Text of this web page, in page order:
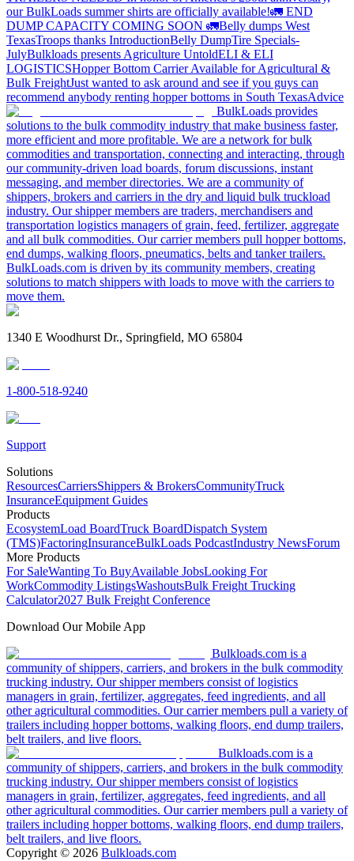
our BulkLoads summer shirts are officially available!🚛 END
DUMP CAPACITY COMING SOON 🚛Belly dumps West
TexasTroops thanks IntroductionBelly DumpTire Specials-
JulyBulkloads presents Agriculture UntoldELI & ELI
LOGISTICSHopper Bottom Carrier Available for Agricultural &
Bulk FreightJust wanted to ask around and see if you guys can
recommend anybody renting hopper bottoms in South TexasAdvice
BulkLoads provides
solutions to the bulk commodity industry that make business faster,
more efficient and more profitable. We are a network for bulk
commodities and transportation, connecting and interacting, through
our community-driven load boards, forum discussions, instant
messaging, and member directories. We are a community of
shippers, brokers and carriers in the dry and liquid bulk truckload
industry. Our shipper members are traders, merchandisers and
transportation logistics managers of grain, feed, fertilizer, aggregate
and all bulk commodities. Our carrier members pull hopper bottoms,
end dumps, walking floors, pneumatics, belts and tanker trailers.
BulkLoads.com is driven by its community members, creating
solutions to match shippers with loads to move with the carriers to
move them.
1340 E Woodhurst Dr., Springfield, MO 65804
1-800-518-9240
Support
Solutions
ResourcesCarriersShippers & BrokersCommunityTruck
InsuranceEquipment Guides
Products
EcosystemLoad BoardTruck BoardDispatch System
(TMS)FactoringInsuranceBulkLoads PodcastIndustry NewsForum
More Products
For SaleWanting To BuyAvailable JobsLooking For
WorkCommodity ListingsWashoutsBulk Freight Trucking
Calculator2027 Bulk Freight Conference
Download Our Mobile App
Bulkloads.com is a
community of shippers, carriers, and brokers in the bulk commodity
trucking industry. Our shipper members consist of logistics
managers in grain, fertilizer, aggregates, feed ingredients, and all
other agricultural commodities. Our carrier members pull a variety of
trailers including hopper bottoms, walking floors, end dump trailers,
belt trailers, and live floors.
Bulkloads.com is a
community of shippers, carriers, and brokers in the bulk commodity
trucking industry. Our shipper members consist of logistics
managers in grain, fertilizer, aggregates, feed ingredients, and all
other agricultural commodities. Our carrier members pull a variety of
trailers including hopper bottoms, walking floors, end dump trailers,
belt trailers, and live floors.
Copyright © 2026 Bulkloads.com